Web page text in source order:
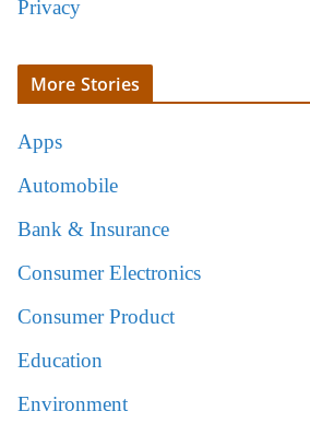
Privacy
More Stories
Apps
Automobile
Bank & Insurance
Consumer Electronics
Consumer Product
Education
Environment